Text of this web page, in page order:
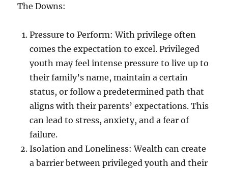
The Downs:
Pressure to Perform: With privilege often
comes the expectation to excel. Privileged
youth may feel intense pressure to live up to
their family’s name, maintain a certain
status, or follow a predetermined path that
aligns with their parents’ expectations. This
can lead to stress, anxiety, and a fear of
failure.
Isolation and Loneliness: Wealth can create
a barrier between privileged youth and their